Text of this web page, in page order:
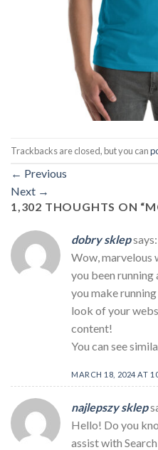
Trackbacks are closed, but you can
← Previous
Next →
1,302 THOUGHTS ON “
dobry sklepsays:
Wow, marvelous
you been running
you make
look of your
content!
You can see
MARCH 18, 2024 AT
najlepszy sklep
Hello! Do you
assist with